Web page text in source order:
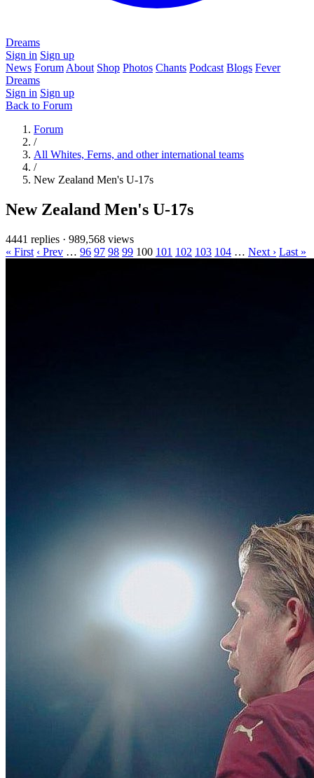
Dreams
Sign in Sign up
News Forum About Shop Photos Chants Podcast Blogs Fever
Dreams
Sign in Sign up
Back to Forum
Forum
/
All Whites, Ferns, and other international teams
/
New Zealand Men's U-17s
New Zealand Men's U-17s
4441 replies · 989,568 views
« First ‹ Prev … 96 97 98 99 100 101 102 103 104 … Next › Last »